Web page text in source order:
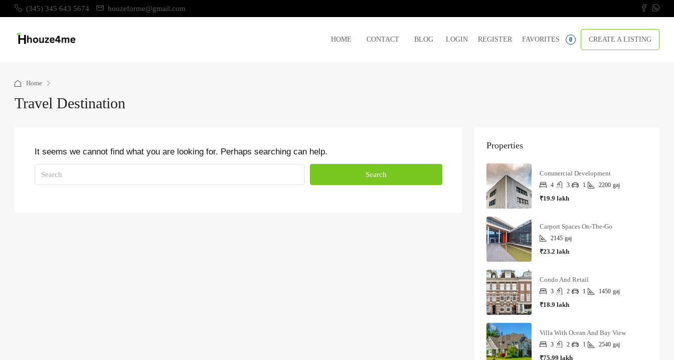
(345) 345 643 5674 houzeforme@gmail.com
HOME CONTACT BLOG LOGIN REGISTER FAVORITES 0 CREATE A LISTING
Home
Travel Destination
It seems we cannot find what you are looking for. Perhaps searching can help.
Search
Properties
Commercial Development
4 3 1 2200 gaj
₹19.9 lakh
Carport Spaces On-The-Go
2145 gaj
₹23.2 lakh
Condo And Retail
3 2 1 1450 gaj
₹18.9 lakh
Villa With Ocean And Bay View
3 2 1 2540 gaj
₹75.99 lakh